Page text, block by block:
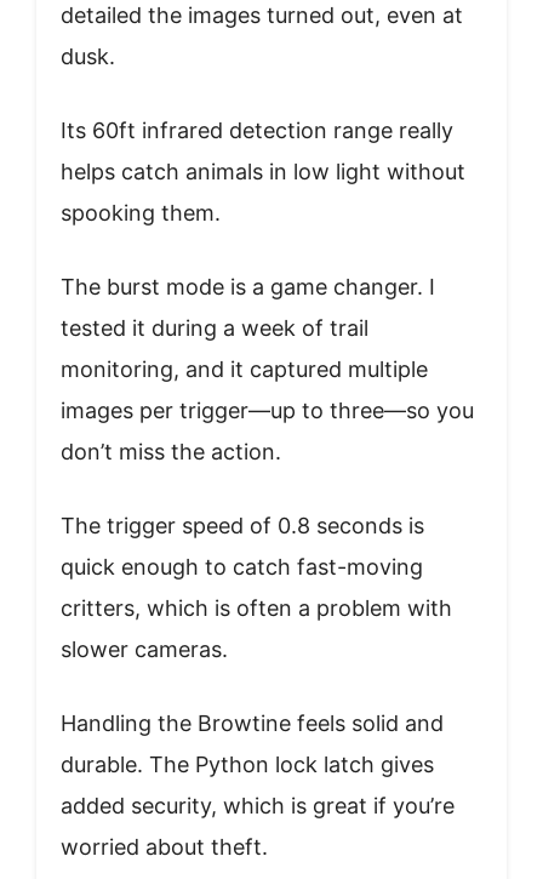
detailed the images turned out, even at
dusk.
Its 60ft infrared detection range really
helps catch animals in low light without
spooking them.
The burst mode is a game changer. I
tested it during a week of trail
monitoring, and it captured multiple
images per trigger—up to three—so you
don’t miss the action.
The trigger speed of 0.8 seconds is
quick enough to catch fast-moving
critters, which is often a problem with
slower cameras.
Handling the Browtine feels solid and
durable. The Python lock latch gives
added security, which is great if you’re
worried about theft.